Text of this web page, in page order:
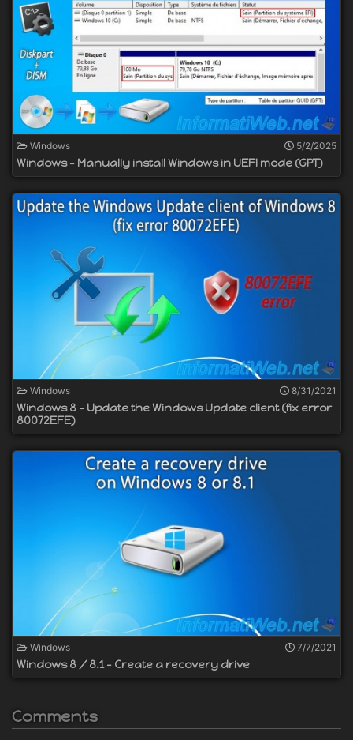
Windows 5/2/2025
Windows - Manually install Windows in UEFI mode (GPT)
Windows 8/31/2021
Windows 8 - Update the Windows Update client (fix error
80072EFE)
Windows 7/7/2021
Windows 8 / 8.1 - Create a recovery drive
Comments